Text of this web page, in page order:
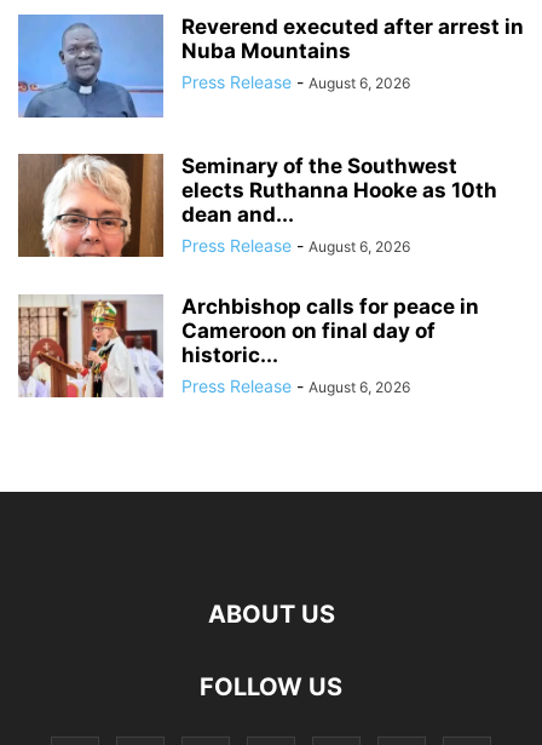
Reverend executed after arrest in
Nuba Mountains
Press Release - August 6, 2026
Seminary of the Southwest
elects Ruthanna Hooke as 10th
dean and...
Press Release - August 6, 2026
Archbishop calls for peace in
Cameroon on final day of
historic...
Press Release - August 6, 2026
ABOUT US
FOLLOW US